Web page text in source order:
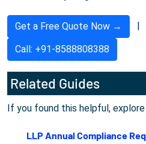
Get a Free Quote Now → |
Call: +91-8588808388
Related Guides
If you found this helpful,
LLP Annual Compliance